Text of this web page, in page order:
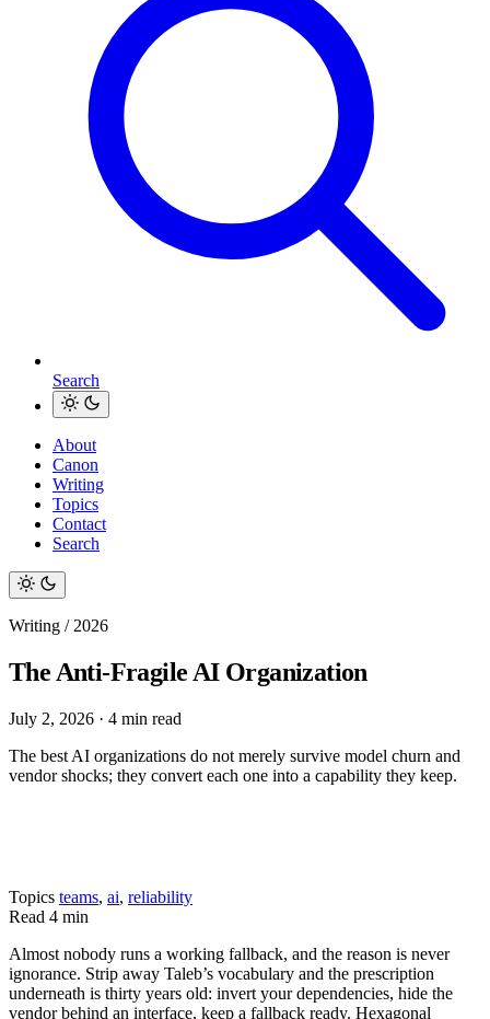
Search
About
Canon
Writing
Topics
Contact
Search
Writing / 2026
The Anti-Fragile AI Organization
July 2, 2026 · 4 min read
The best AI organizations do not merely survive model churn and
vendor shocks; they convert each one into a capability they keep.
Topics teams, ai, reliability
Read 4 min
Almost nobody runs a working fallback, and the reason is never
ignorance. Strip away Taleb’s vocabulary and the prescription
underneath is thirty years old: invert your dependencies, hide the
vendor behind an interface, keep a fallback ready. Hexagonal